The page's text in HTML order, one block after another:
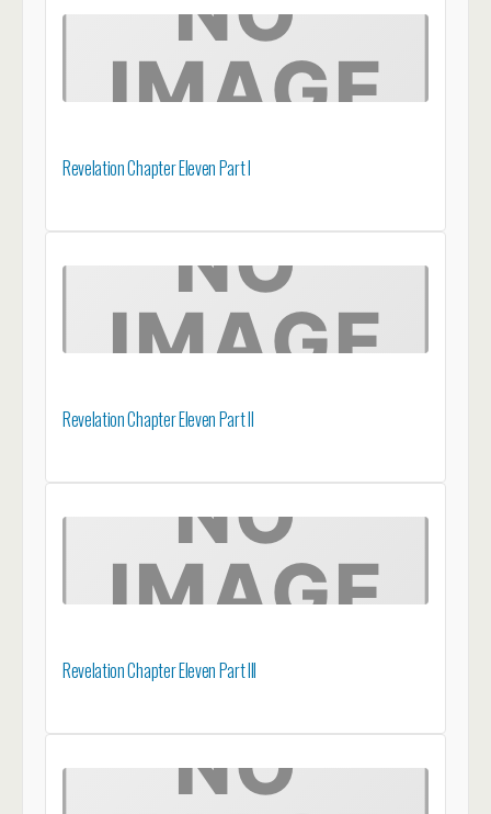
Revelation Chapter Eleven Part I
Revelation Chapter Eleven Part II
Revelation Chapter Eleven Part III